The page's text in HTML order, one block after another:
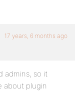
17 years, 6 months ago
admins, so it
about plugin